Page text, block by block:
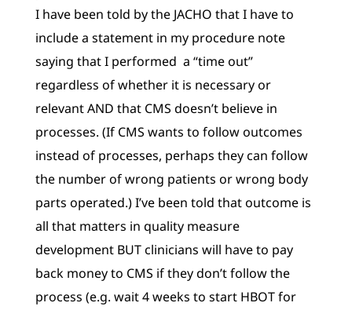
I have been told by the JACHO that I have to
include a statement in my procedure note
saying that I performed a “time out”
regardless of whether it is necessary or
relevant AND that CMS doesn’t believe in
processes. (If CMS wants to follow outcomes
instead of processes, perhaps they can follow
the number of wrong patients or wrong body
parts operated.) I’ve been told that outcome is
all that matters in quality measure
development BUT clinicians will have to pay
back money to CMS if they don’t follow the
process (e.g. wait 4 weeks to start HBOT for